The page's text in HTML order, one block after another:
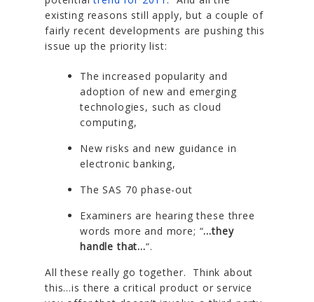
existing reasons still apply, but a couple of
fairly recent developments are pushing this
issue up the priority list:
The increased popularity and
adoption of new and emerging
technologies, such as cloud
computing,
New risks and new guidance in
electronic banking,
The SAS 70 phase-out
Examiners are hearing these three
words more and more; “…they
handle that…“.
All these really go together. Think about
this…is there a critical product or service